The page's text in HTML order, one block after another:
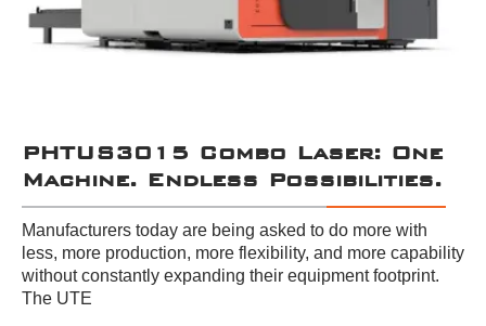
PHTUS3015 Combo Laser: One
Machine. Endless Possibilities.
Manufacturers today are being asked to do more with
less, more production, more flexibility, and more capability
without constantly expanding their equipment footprint.
The UTE